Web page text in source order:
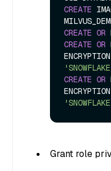
CREATE
CREATE OR
CREATE OR
ENCRYPTION
CREATE OR
ENCRYPTION
Grant role